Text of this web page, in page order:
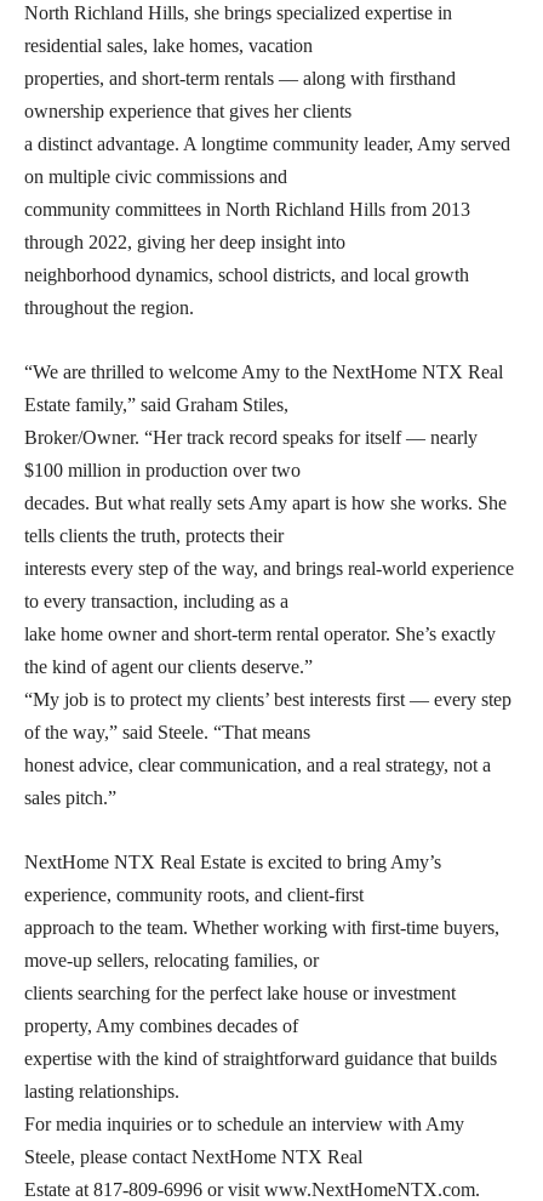
North Richland Hills, she brings specialized expertise in
residential sales, lake homes, vacation
properties, and short-term rentals — along with firsthand
ownership experience that gives her clients
a distinct advantage. A longtime community leader, Amy served
on multiple civic commissions and
community committees in North Richland Hills from 2013
through 2022, giving her deep insight into
neighborhood dynamics, school districts, and local growth
throughout the region.
“We are thrilled to welcome Amy to the NextHome NTX Real
Estate family,” said Graham Stiles,
Broker/Owner. “Her track record speaks for itself — nearly
$100 million in production over two
decades. But what really sets Amy apart is how she works. She
tells clients the truth, protects their
interests every step of the way, and brings real-world experience
to every transaction, including as a
lake home owner and short-term rental operator. She’s exactly
the kind of agent our clients deserve.”
“My job is to protect my clients’ best interests first — every step
of the way,” said Steele. “That means
honest advice, clear communication, and a real strategy, not a
sales pitch.”
NextHome NTX Real Estate is excited to bring Amy’s
experience, community roots, and client-first
approach to the team. Whether working with first-time buyers,
move-up sellers, relocating families, or
clients searching for the perfect lake house or investment
property, Amy combines decades of
expertise with the kind of straightforward guidance that builds
lasting relationships.
For media inquiries or to schedule an interview with Amy
Steele, please contact NextHome NTX Real
Estate at 817-809-6996 or visit www.NextHomeNTX.com.